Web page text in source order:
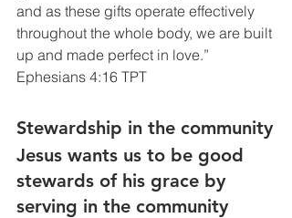
and as these gifts operate effectively
throughout the whole body, we are built
up and made perfect in love.”
Ephesians 4:16 TPT
Stewardship in the community
Jesus wants us to be good
stewards of his grace by
serving in the community